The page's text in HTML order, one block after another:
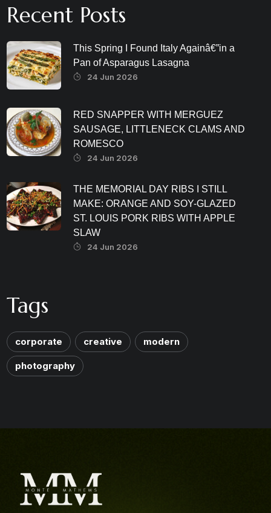
Recent Posts
This Spring I Found Italy Againâ€”in a
Pan of Asparagus Lasagna
24 Jun 2026
RED SNAPPER WITH MERGUEZ
SAUSAGE, LITTLENECK CLAMS AND
ROMESCO
24 Jun 2026
THE MEMORIAL DAY RIBS I STILL
MAKE: ORANGE AND SOY-GLAZED
ST. LOUIS PORK RIBS WITH APPLE
SLAW
24 Jun 2026
Tags
corporate creative modern
photography